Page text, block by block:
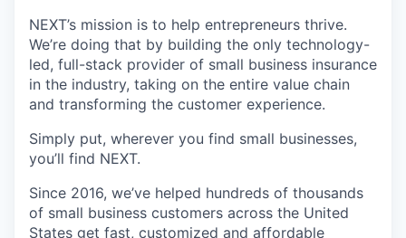
NEXT’s mission is to help entrepreneurs thrive.
We’re doing that by building the only technology-
led, full-stack provider of small business insurance
in the industry, taking on the entire value chain
and transforming the customer experience.
Simply put, wherever you find small businesses,
you’ll find NEXT.
Since 2016, we’ve helped hundreds of thousands
of small business customers across the United
States get fast, customized and affordable